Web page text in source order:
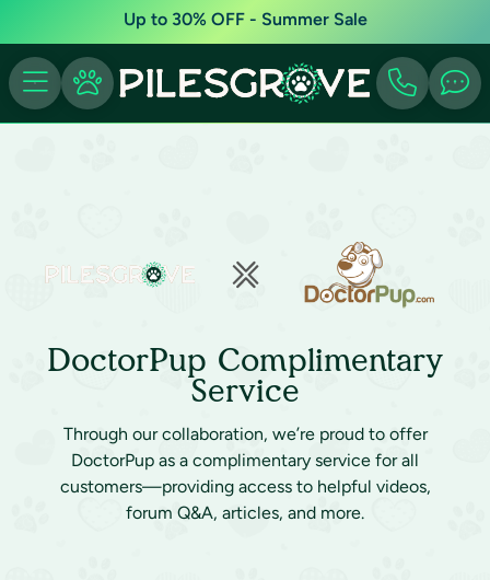
Up to 30% OFF - Summer Sale
DoctorPup Complimentary
Service
Through our collaboration, we’re proud to offer
DoctorPup as a complimentary service for all
customers—providing access to helpful videos,
forum Q&A, articles, and more.